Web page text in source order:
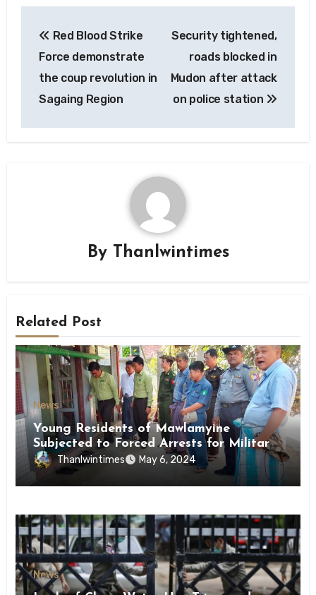
navigation
Red Blood Strike
Force demonstrate
the coup revolution in
Sagaing Region
Security tightened,
roads blocked in
Mudon after attack
on police station
By Thanlwintimes
Related Post
News
Young Residents of Mawlamyine
Subjected to Forced Arrests for Military
Conscription Mon State
Thanlwintimes May 6, 2024
News